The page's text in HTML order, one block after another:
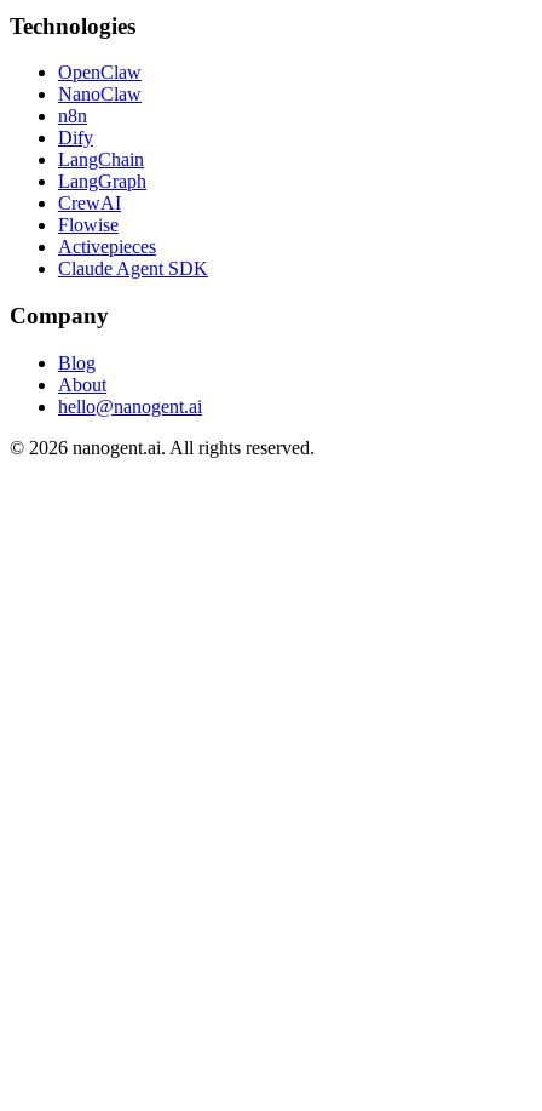
Technologies
OpenClaw
NanoClaw
n8n
Dify
LangChain
LangGraph
CrewAI
Flowise
Activepieces
Claude Agent SDK
Company
Blog
About
hello@nanogent.ai
© 2026 nanogent.ai. All rights reserved.